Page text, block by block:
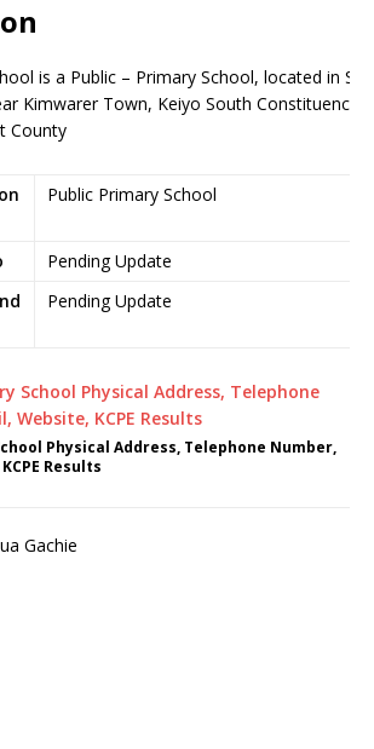
is a Public – Primary School, located in Soy
Kimwarer Town, Keiyo South Constituency
County
Public Primary School
Pending Update
Pending Update
Physical Address, Telephone Number,
Results
Gachie